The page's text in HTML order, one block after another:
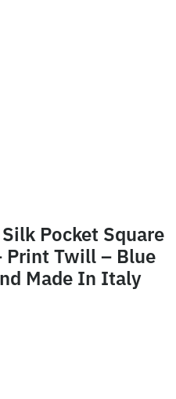
Pocket Square
Print Twill – Blue
Made In Italy